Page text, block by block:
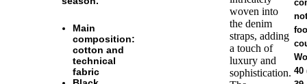
Main
composition:
cotton and
technical
fabric
woven into
the denim
straps, adding
a touch of
luxury and
sophistication. 40